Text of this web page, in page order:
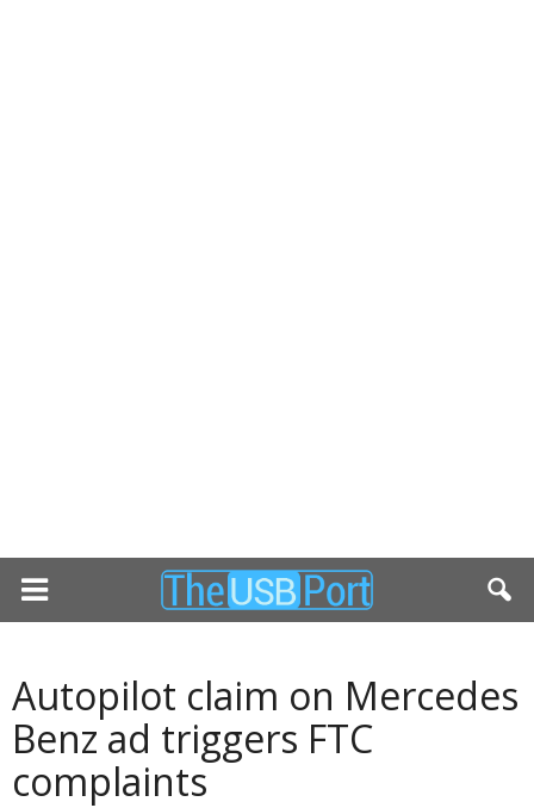
Autopilot claim on Mercedes
Benz ad triggers FTC
complaints